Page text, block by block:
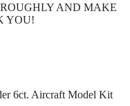
AND MAKE
YOU!
6ct. Aircraft Model Kit